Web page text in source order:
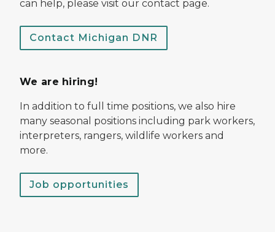
can help, please visit our contact page.
Contact Michigan DNR
We are hiring!
In addition to full time positions, we also hire
many seasonal positions including park workers,
interpreters, rangers, wildlife workers and
more.
Job opportunities